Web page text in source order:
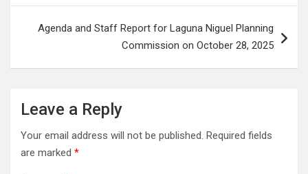
Agenda and Staff Report for Laguna Niguel Planning
Commission on October 28, 2025
Leave a Reply
Your email address will not be published. Required fields
are marked *